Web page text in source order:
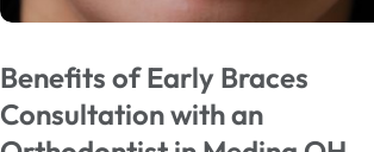
Benefits of Early Braces
Consultation with an